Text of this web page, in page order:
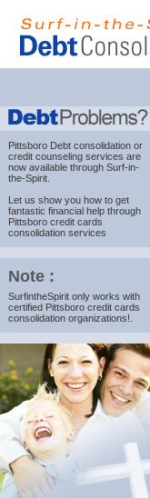
Pittsboro Debt consolidation or
credit counseling services are
now available through Surf-in-
the-Spirit.
Let us show you how to get
fantastic financial help through
Pittsboro credit cards
consolidation services
Note :
SurfintheSpirit only works with
certified Pittsboro credit cards
consolidation organizations!.